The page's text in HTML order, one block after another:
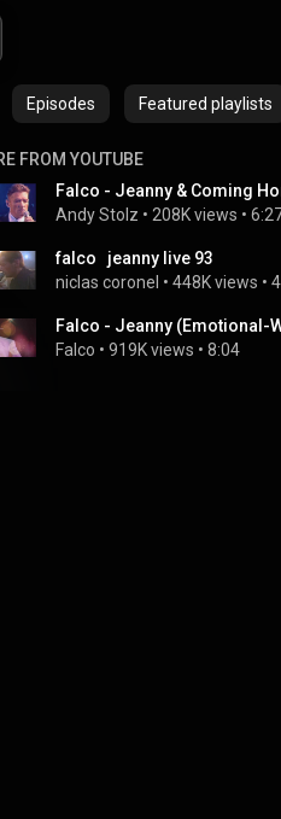
Episodes Featured playlists
FROM YOUTUBE
Andy Stolz • 208K views •
falco   jeanny live 93
niclas coronel • 448K views •
Falco • 919K views • 8:04